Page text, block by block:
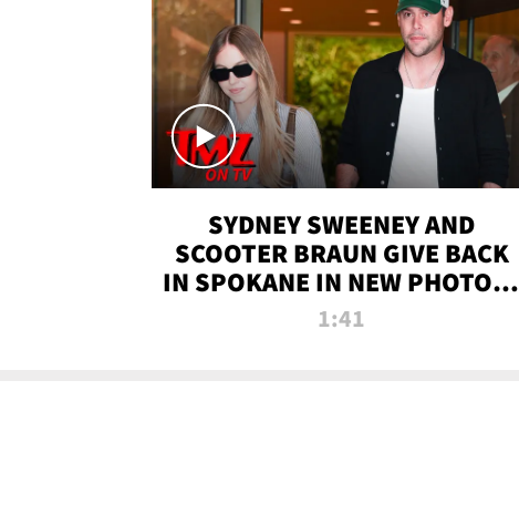
SYDNEY SWEENEY AND
SCOOTER BRAUN GIVE BACK
IN SPOKANE IN NEW PHOTOS |
TMZ TV
1:41